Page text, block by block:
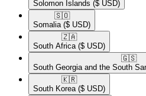
Solomon Islands ($ USD)
🇸🇴​
Somalia ($ USD)
🇿🇦​
South Africa ($ USD)
🇬🇸​
South Georgia and the South
🇰🇷​
South Korea ($ USD)